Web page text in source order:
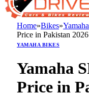
Home»Bikes»
Price in Pakistan 2026
YAMAHA BIKES
Yamaha
Price in